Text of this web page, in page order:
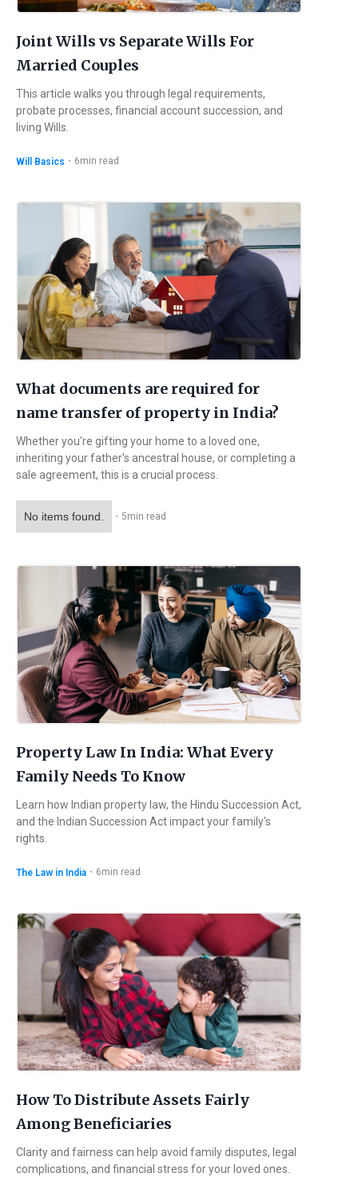
Joint Wills vs Separate Wills For
Married Couples
This article walks you through legal requirements,
probate processes, financial account succession, and
living Wills.
Will Basics ・ 6min read
What documents are required for
name transfer of property in India?
Whether you're gifting your home to a loved one,
inheriting your father's ancestral house, or completing a
sale agreement, this is a crucial process.
No items found. ・ 5min read
Property Law In India: What Every
Family Needs To Know
Learn how Indian property law, the Hindu Succession Act,
and the Indian Succession Act impact your family's
rights.
The Law in India ・ 6min read
How To Distribute Assets Fairly
Among Beneficiaries
Clarity and fairness can help avoid family disputes, legal
complications, and financial stress for your loved ones.